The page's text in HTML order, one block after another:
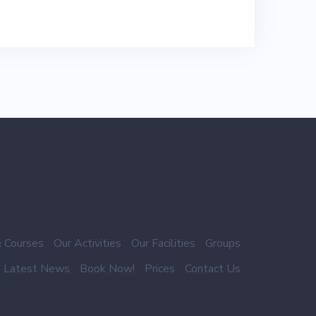
Our Activities Our Facilities
Groups
Latest News
Book Now! Prices Contact Us